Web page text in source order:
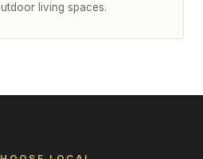
living spaces.